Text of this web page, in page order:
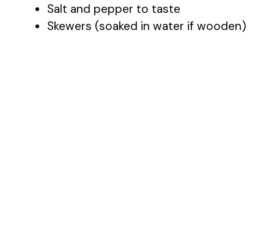
Salt and pepper to taste
Skewers (soaked in water if wooden)